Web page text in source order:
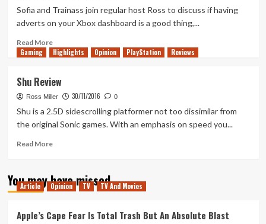
Sofia and Trainass join regular host Ross to discuss if having
adverts on your Xbox dashboard is a good thing,...
Read MoreRead
more
33
–
A
Scotsman,
and
into
a
Gaming Highlights Opinion PlayStation Reviews
Shu Review
Ross Miller 30/11/2016 0
Shu is a 2.5D sidescrolling platformer not too dissimilar from
the original Sonic games. With an emphasis on speed you...
Read MoreRead
Shu
Review
You may have missed
Article Opinion TV TV And Movies
Apple’s Cape Fear Is Total Trash But An Absolute Blast